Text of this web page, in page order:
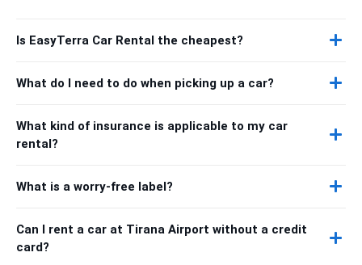
Is EasyTerra Car Rental the cheapest?
What do I need to do when picking up a car?
What kind of insurance is applicable to my car
rental?
What is a worry-free label?
Can I rent a car at Tirana Airport without a credit
card?